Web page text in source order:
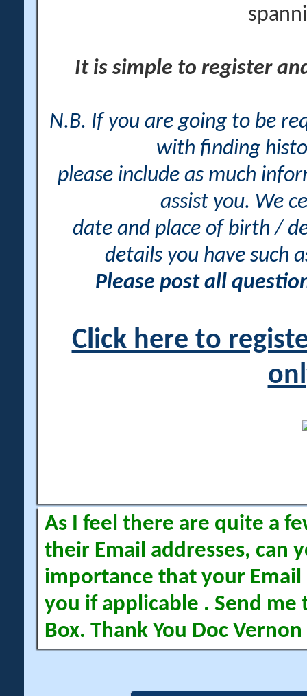
It is simple to register
N.B. If you are going to be
with finding
please include as much
assist you. We
date and place of birth /
details you have such
Please post all
Click here to
As I feel there are quite a
their Email addresses, can
importance that your Email
you if applicable . Send me
Box. Thank You Doc Vernon